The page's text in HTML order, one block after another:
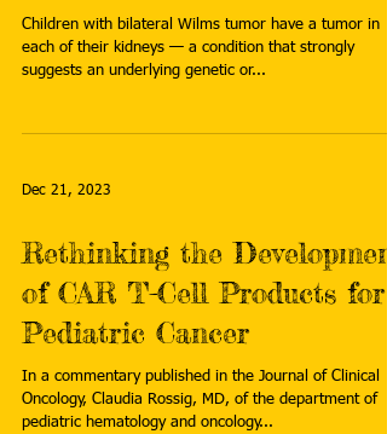
Children with bilateral Wilms tumor have a tumor in
each of their kidneys — a condition that strongly
suggests an underlying genetic or...
Dec 21, 2023
Rethinking the Development
of CAR T-Cell Products for
Pediatric Cancer
In a commentary published in the Journal of Clinical
Oncology, Claudia Rossig, MD, of the department of
pediatric hematology and oncology...